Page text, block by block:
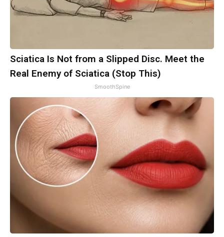
Sciatica Is Not from a Slipped Disc. Meet the
Real Enemy of Sciatica (Stop This)
SmoothSpine